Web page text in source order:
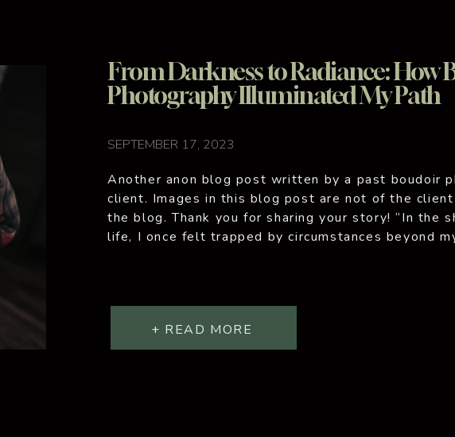
+ READ MORE
Another anon blog post written by a past boudoir
client. Images in this blog post are not of the
the blog. Thank you for sharing your story! “In the
life, I once felt trapped by circumstances beyond
SEPTEMBER 17, 2023
From Darkness to Radiance: How
Photography Illuminated My Path